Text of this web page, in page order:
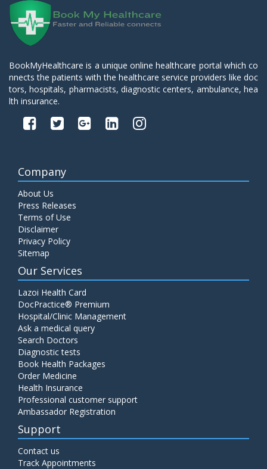
BookMyHealthcare is a unique online healthcare portal which co
nnects the patients with the healthcare service providers like doc
tors, hospitals, pharmacists, diagnostic centers, ambulance, hea
lth insurance.
Company
About Us
Press Releases
Terms of Use
Disclaimer
Privacy Policy
Sitemap
Our Services
Lazoi Health Card
DocPractice® Premium
Hospital/Clinic Management
Ask a medical query
Search Doctors
Diagnostic tests
Book Health Packages
Order Medicine
Health Insurance
Professional customer support
Ambassador Registration
Support
Contact us
Track Appointments